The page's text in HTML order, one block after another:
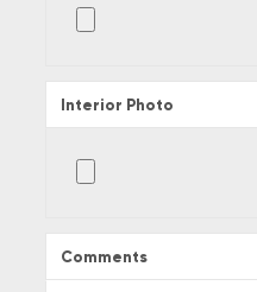
Interior Photo
Comments